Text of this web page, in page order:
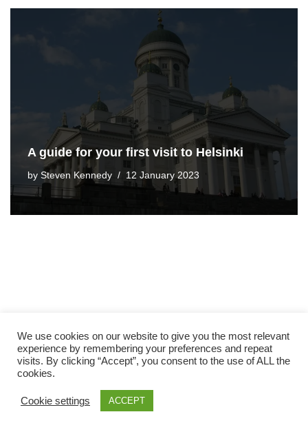
A guide for your first visit to Helsinki
by Steven Kennedy 12 January 2023
We use cookies on our website to give you the most relevant
experience by remembering your preferences and repeat
visits. By clicking “Accept”, you consent to the use of ALL the
cookies.
Cookie settings ACCEPT